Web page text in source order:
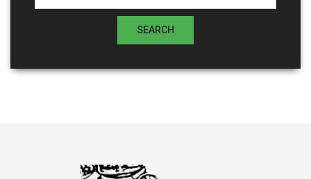
SEARCH